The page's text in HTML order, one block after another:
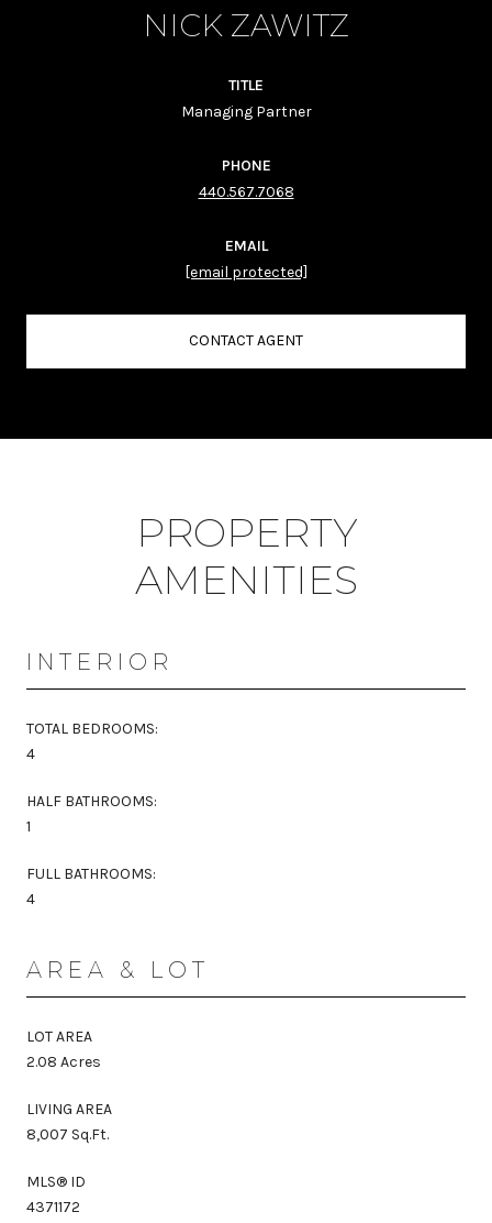
NICK ZAWITZ
TITLE
Managing Partner
PHONE
440.567.7068
EMAIL
[email protected]
CONTACT AGENT
PROPERTY
AMENITIES
INTERIOR
TOTAL BEDROOMS:
4
HALF BATHROOMS:
1
FULL BATHROOMS:
4
AREA & LOT
LOT AREA
2.08 Acres
LIVING AREA
8,007 Sq.Ft.
MLS® ID
4371172